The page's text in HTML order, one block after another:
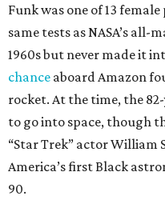
Funk was one of 13
same tests as NASA’s
1960s but never made it
chance aboard Amazon
rocket. At the time, the
to go into space, though
“Star Trek” actor William
America’s first Black
90.